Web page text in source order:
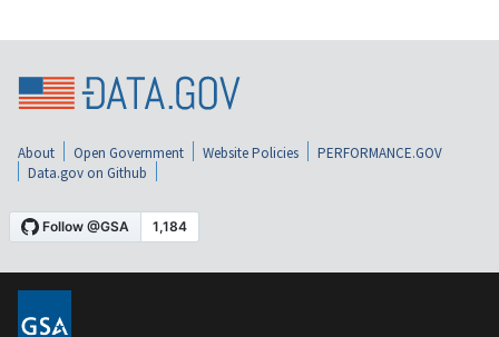
About Open Government Website Policies
PERFORMANCE.GOV
Data.gov on Github